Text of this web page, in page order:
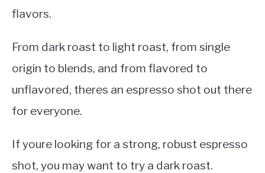
flavors.
From dark roast to light roast, from single
origin to blends, and from flavored to
unflavored, theres an espresso shot out there
for everyone.
If youre looking for a strong, robust espresso
shot, you may want to try a dark roast.